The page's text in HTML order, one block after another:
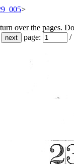
>
over the pages.
page:
/